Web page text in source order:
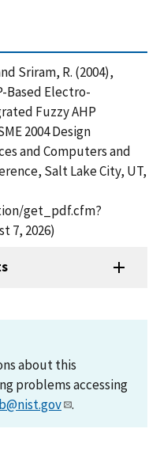
Sriram, R. (2004),
Based Electro-
Fuzzy AHP
2004 Design
and Computers and
Salt Lake City, UT,
get_pdf.cfm?
7, 2026)
about this
problems accessing
.